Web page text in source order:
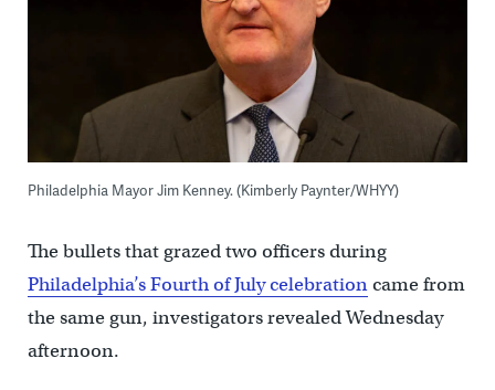
Philadelphia Mayor Jim Kenney. (Kimberly Paynter/WHYY)
The bullets that grazed two officers during
Philadelphia’s Fourth of July celebrationcame from
the same gun, investigators revealed Wednesday
afternoon.